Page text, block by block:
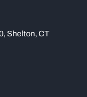
Shelton, CT